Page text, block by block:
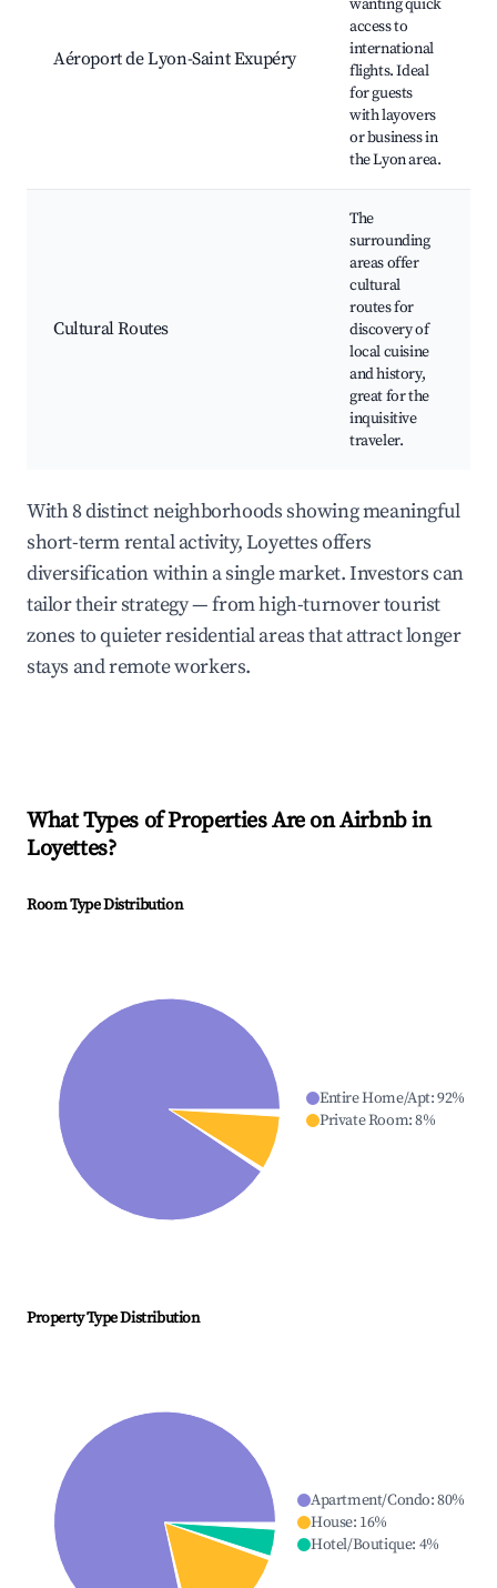
Aéroport de Lyon-Saint Exupéry
wanting quick
access to
international
flights. Ideal
for guests
with layovers
or business in
the Lyon area.
Cultural Routes
The
surrounding
areas offer
cultural
routes for
discovery of
local cuisine
and history,
great for the
inquisitive
traveler.
With 8 distinct neighborhoods showing meaningful
short-term rental activity, Loyettes offers
diversification within a single market. Investors can
tailor their strategy — from high-turnover tourist
zones to quieter residential areas that attract longer
stays and remote workers.
What Types of Properties Are on Airbnb in
Loyettes?
Room Type Distribution
Entire Home/Apt:92%
Private Room:8%
Property Type Distribution
Apartment/Condo:80%
House: 16%
Hotel/Boutique: 4%